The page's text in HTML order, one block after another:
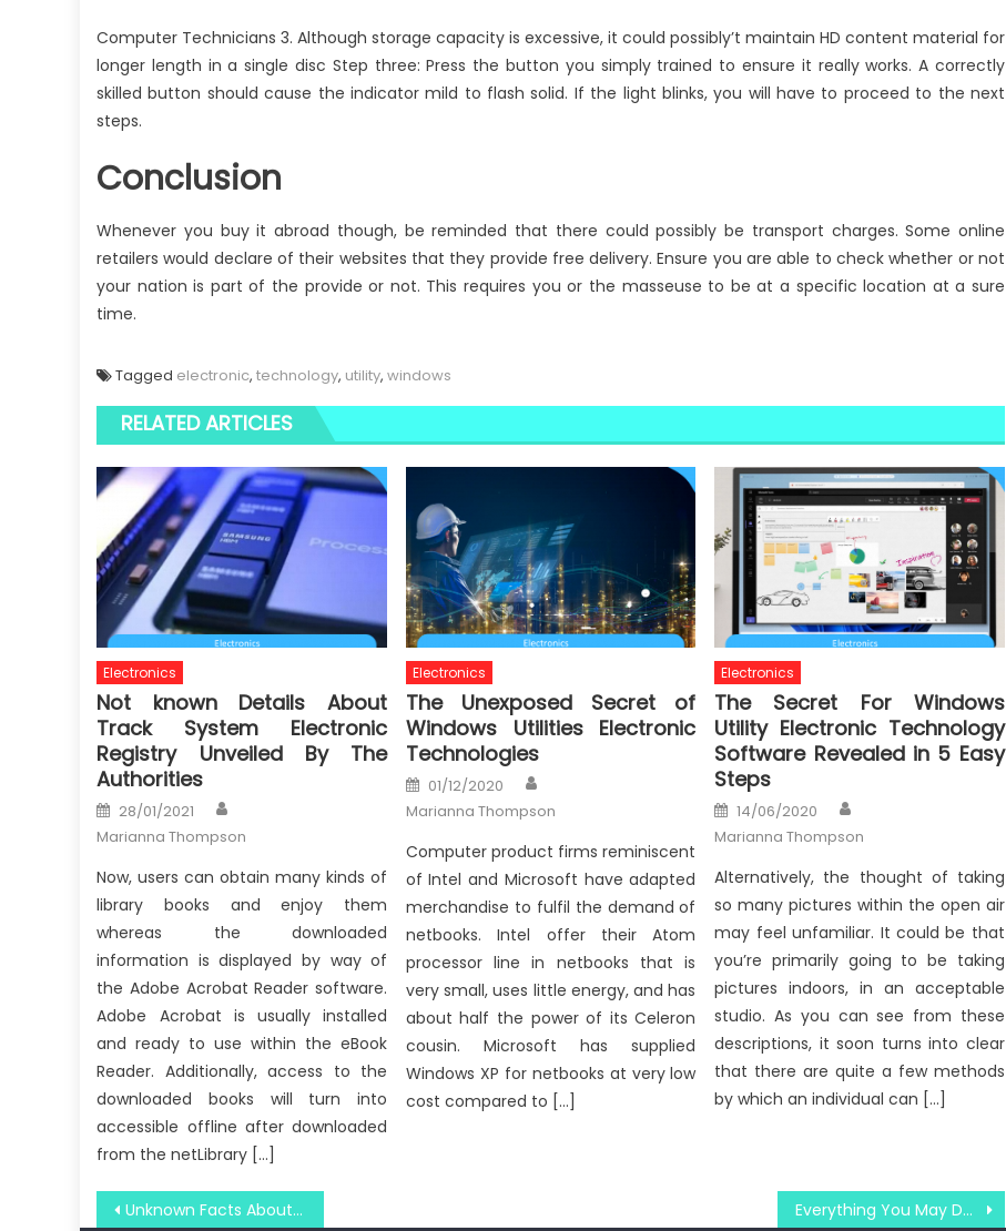
Computer Technicians 3. Although storage capacity is excessive, it could possibly’t maintain HD content material for
longer length in a single disc Step three: Press the button you simply trained to ensure it really works. A correctly
skilled button should cause the indicator mild to flash solid. If the light blinks, you will have to proceed to the next
steps.
Conclusion
Whenever you buy it abroad though, be reminded that there could possibly be transport charges. Some online
retailers would declare of their websites that they provide free delivery. Ensure you are able to check whether or not
your nation is part of the provide or not. This requires you or the masseuse to be at a specific location at a sure
time.
Tagged electronic, technology, utility, windows
RELATED ARTICLES
Electronics
Not known Details About
Track System Electronic
Registry Unveiled By The
Authorities
Posted
on
28/01/2021
Marianna Thompson
Now, users can obtain many kinds of
library books and enjoy them
whereas the downloaded
information is displayed by way of
the Adobe Acrobat Reader software.
Adobe Acrobat is usually installed
and ready to use within the eBook
Reader. Additionally, access to the
downloaded books will turn into
accessible offline after downloaded
from the netLibrary […]
Electronics
The Unexposed Secret of
Windows Utilities Electronic
Technologies
Posted
on
01/12/2020
Marianna Thompson
Computer product firms reminiscent
of Intel and Microsoft have adapted
merchandise to fulfil the demand of
netbooks. Intel offer their Atom
processor line in netbooks that is
very small, uses little energy, and has
about half the power of its Celeron
cousin. Microsoft has supplied
Windows XP for netbooks at very low
cost compared to […]
Electronics
The Secret For Windows
Utility Electronic Technology
Software Revealed in 5 Easy
Steps
Posted
on
14/06/2020
Marianna Thompson
Alternatively, the thought of taking
so many pictures within the open air
may feel unfamiliar. It could be that
you’re primarily going to be taking
pictures indoors, in an acceptable
studio. As you can see from these
descriptions, it soon turns into clear
that there are quite a few methods
by which an individual can […]
Post
Unknown Facts About Windows Utility Technology Security System Revealed By The Experts Everything You May Do About Windows Utilities Technology Association Starting Next 10 Minutes